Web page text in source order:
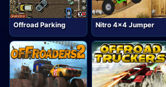
Offroad Parking Nitro 4x4 Jumper